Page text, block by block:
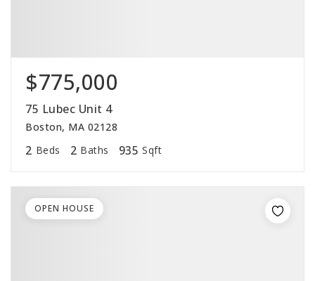
$775,000
75 Lubec Unit 4
Boston, MA 02128
2 Beds 2 Baths 935 Sqft
OPEN HOUSE